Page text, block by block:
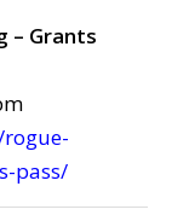
– Grants
pass/